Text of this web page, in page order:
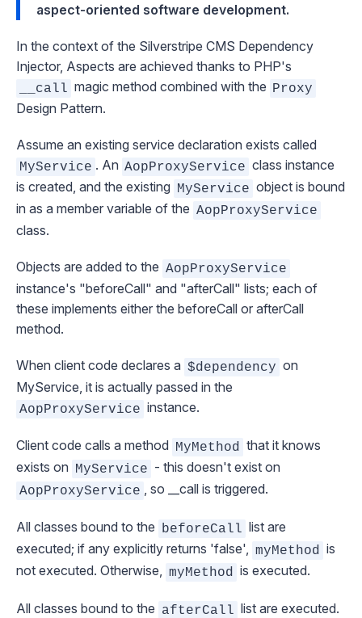
aspect-oriented software development.
In the context of the Silverstripe CMS Dependency
Injector, Aspects are achieved thanks to PHP's
__call magic method combined with the Proxy
Design Pattern.
Assume an existing service declaration exists called
MyService . An AopProxyService class instance
is created, and the existing MyService object is bound
in as a member variable of the AopProxyService
class.
Objects are added to the AopProxyService
instance's "beforeCall" and "afterCall" lists; each of
these implements either the beforeCall or afterCall
method.
When client code declares a $dependency on
MyService, it is actually passed in the
AopProxyService instance.
Client code calls a method MyMethod
that it knows
exists on MyService - this doesn't exist on
AopProxyService , so __call is triggered.
All classes bound to the beforeCall list are
executed; if any explicitly returns 'false', myMethod
is
not executed. Otherwise, myMethod is executed.
All classes bound to the afterCall list are executed.